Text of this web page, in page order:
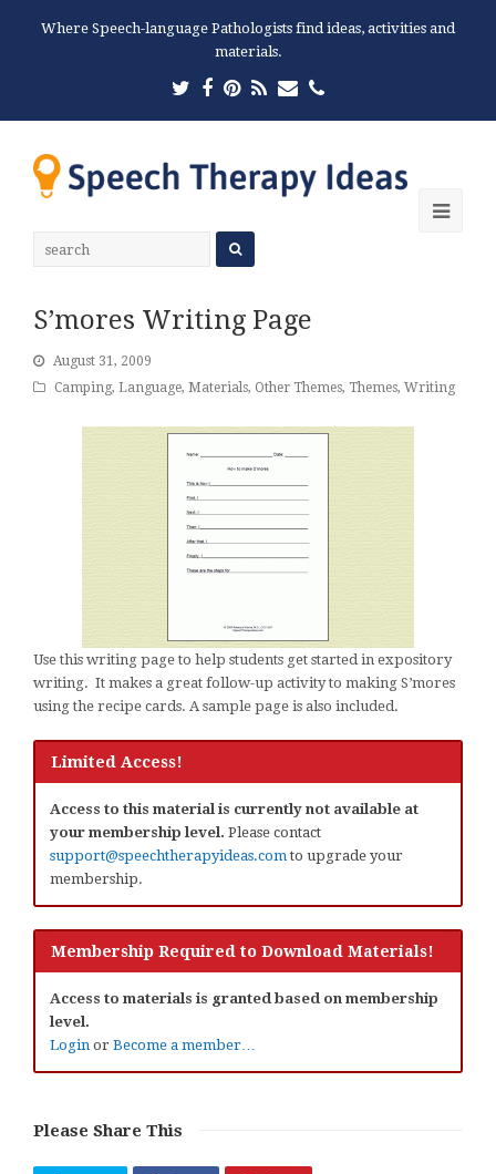
Where Speech-language Pathologists find ideas, activities and
materials.
Twitter
Facebook
Pinterest
RSSEmailPhone
S’mores Writing Page
August 31, 2009
Camping, Language, Materials, Other Themes, Themes, Writing
Use this writing page to help students get started in expository
writing. It makes a great follow-up activity to making S’mores
using the recipe cards. A sample page is also included.
Limited Access!
Access to this material is currently not available at
your membership level. Please contact
support@speechtherapyideas.comto upgrade your
membership.
Membership Required to Download Materials!
Access to materials is granted based on membership
level.
Login or Become a member…
Please Share This